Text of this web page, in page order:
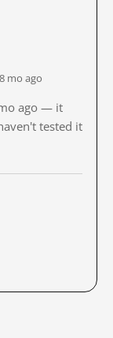
mo ago
ago — it
tested it